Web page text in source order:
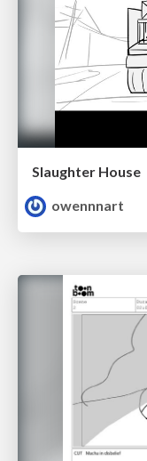
Slaughter House
owennnart